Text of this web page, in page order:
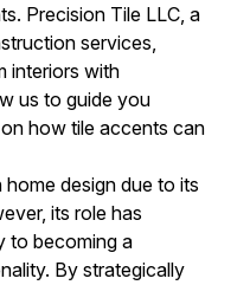
Precision Tile LLC, a
services,
interiors with
us to guide you
how tile accents can
home design due to its
its role has
to becoming a
By strategically